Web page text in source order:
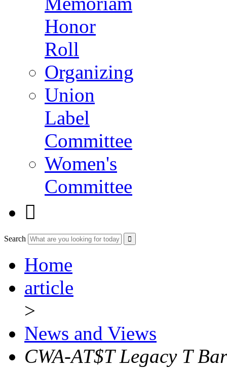
Honor
Roll
Organizing
Union
Label
Committee
Women's
Committee

Search
Home
article
>
News and Views
CWA-AT$T Legacy T